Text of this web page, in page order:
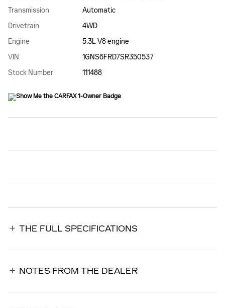
Transmission
Automatic
Drivetrain
4WD
Engine
5.3L V8 engine
VIN
1GNS6FRD7SR350537
Stock Number
111488
THE FULL SPECIFICATIONS
NOTES FROM THE DEALER